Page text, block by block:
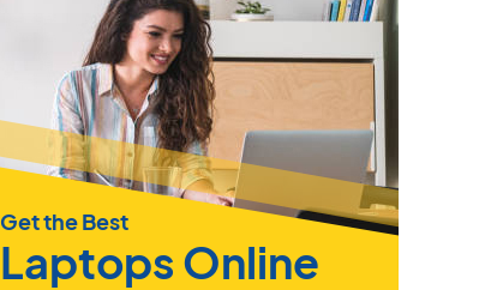
Get the Best
Laptops Online